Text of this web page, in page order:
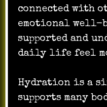
connected with
emotional well-
supported and
daily life feel
Hydration is a
supports many